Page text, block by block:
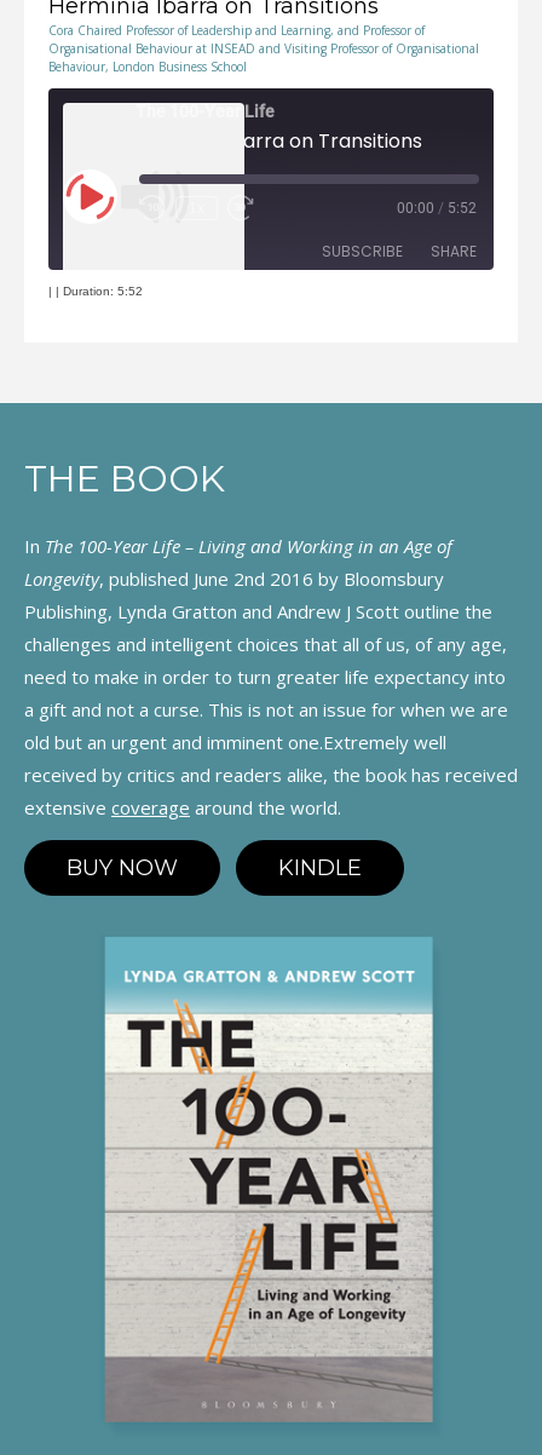
Herminia Ibarra on Transitions
Cora Chaired Professor of Leadership and Learning, and Professor of
Organisational Behaviour at INSEAD and Visiting Professor of Organisational
Behaviour, London Business School
The 100-Year Life
Herminia Ibarra on Transitions
Play
Episode
Fast
Forward
00:00 / 5:52
SUBSCRIBE SHARE
LINK
EMBED
| | Duration: 5:52
THE BOOK
In The 100-Year Life – Living and Working in an Age of
Longevity, published June 2nd 2016 by Bloomsbury
Publishing, Lynda Gratton and Andrew J Scott outline the
challenges and intelligent choices that all of us, of any age,
need to make in order to turn greater life expectancy into
a gift and not a curse. This is not an issue for when we are
old but an urgent and imminent one.Extremely well
received by critics and readers alike, the book has received
extensive coverage around the world.
BUY NOW KINDLE